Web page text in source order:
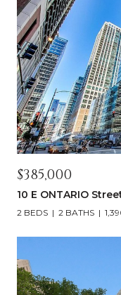
$385,000
10 E ONTARIO
2 BEDS 2 BATHS